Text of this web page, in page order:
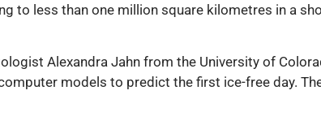
to less than one million square kilometres in a
Alexandra Jahn from the University of
models to predict the first ice-free day.